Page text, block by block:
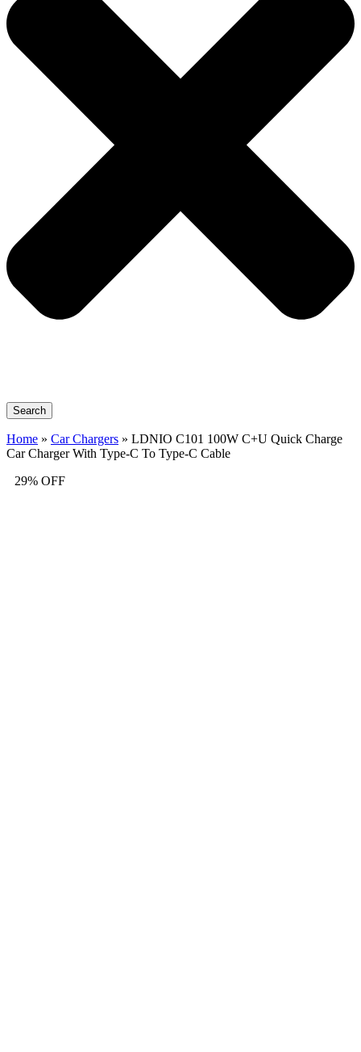
Search
Home » Car Chargers » LDNIO C101 100W C+U Quick Charge
Car Charger With Type-C To Type-C Cable
29% OFF